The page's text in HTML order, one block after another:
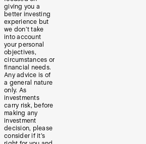
giving you a
better investing
experience but
we don’t take
into account
your personal
objectives,
circumstances or
financial needs.
Any advice is of
a general nature
only. As
investments
carry risk, before
making any
investment
decision, please
consider if it’s